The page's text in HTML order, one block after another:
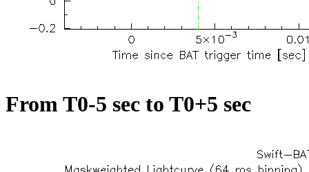
From T0-5 sec to T0+5 sec